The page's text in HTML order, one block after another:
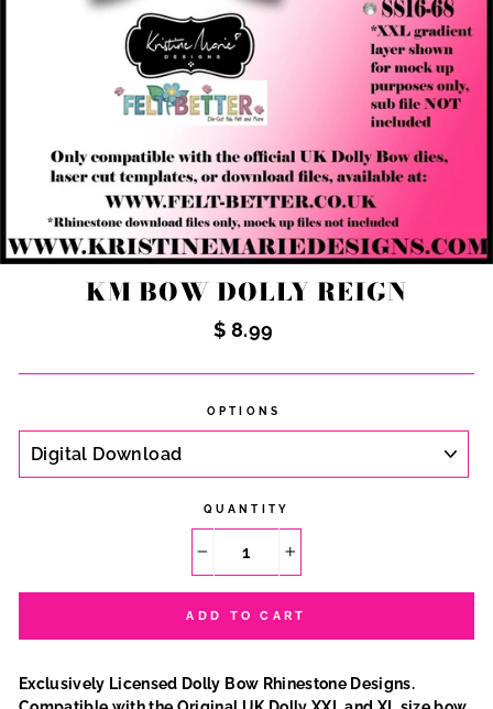
KM BOW DOLLY REIGN
Regular
$ 8.99
OPTIONS
QUANTITY
ADD TO CART
Exclusively Licensed Dolly Bow Rhinestone Designs.